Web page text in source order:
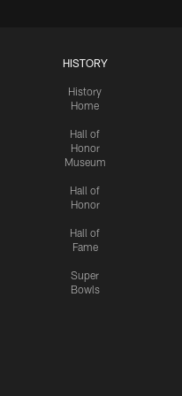
HISTORY
History
Home
Hall of
Honor
Museum
Hall of
Honor
Hall of
Fame
Super
Bowls